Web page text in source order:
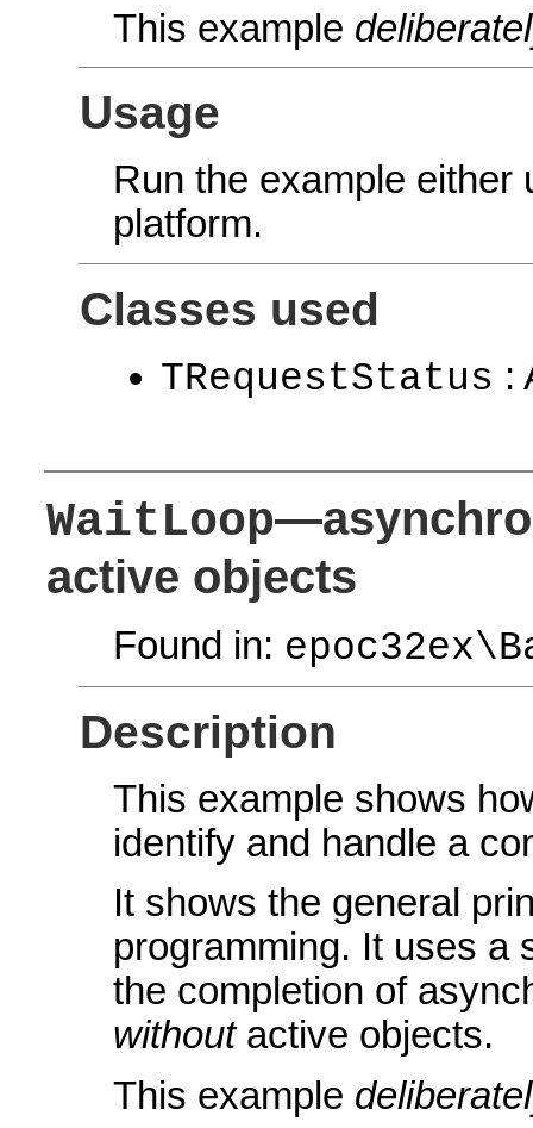
This example
Usage
Run the example either
platform.
Classes used
TRequestStatus :
WaitLoop
active objects
Found in:
Description
This example shows
identify and handle a
It shows the general
programming. It uses a
the completion of
withoutactive objects.
This example